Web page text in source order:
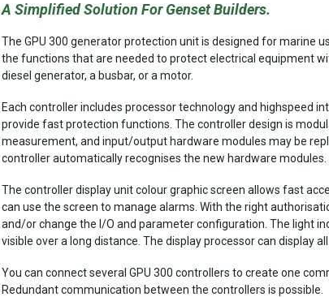
A Simplified Solution For Genset Builders.
The GPU 300 generator protection unit is designed for marine
the functions that are needed to protect electrical equipment
diesel generator, a busbar, or a motor.
Each controller includes processor technology and highspeed
provide fast protection functions. The controller design is
measurement, and input/output hardware modules may be
controller automatically recognises the new hardware modules.
The controller display unit colour graphic screen allows fast
can use the screen to manage alarms. With the right
and/or change the I/O and parameter configuration. The light
visible over a long distance. The display processor can display all
You can connect several GPU 300 controllers to create one
Redundant communication between the controllers is possible.